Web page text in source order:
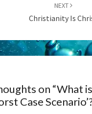
NEXT
Christianity Is
on “What
Case